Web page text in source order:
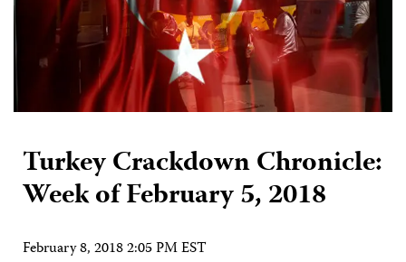
Turkey Crackdown Chronicle:
Week of February 5, 2018
February 8, 2018 2:05 PM EST